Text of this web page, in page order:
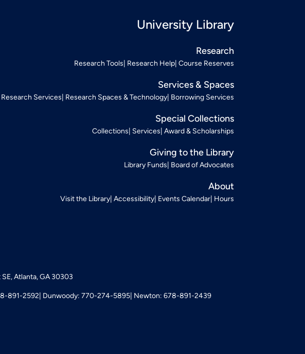
University Library
Research
Research Tools Research Help Course Reserves
Services & Spaces
Research Services Research Spaces & Technology Borrowing Services
Special Collections
Collections Services Award & Scholarships
Giving to the Library
Library Funds Board of Advocates
About
Visit the Library Accessibility Events Calendar Hours
Atlanta, GA 30303
891-2592 Dunwoody: 770-274-5895 Newton: 678-891-2439